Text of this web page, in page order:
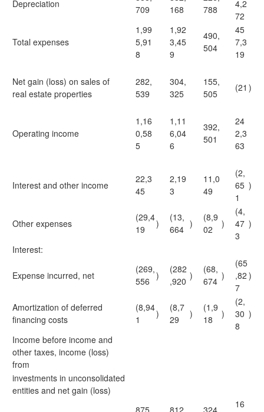
Depreciation
709
168
788
4,2
72
Total expenses
1,99
5,91
8
1,92
3,45
9
490,
504
45
7,3
19
Net gain (loss) on sales of
real estate properties
282,
539
304,
325
155,
505
(21 )
Operating income
1,16
0,58
5
1,11
6,04
6
392,
501
24
2,3
63
Interest and other income
22,3
45
2,19
3
11,0
49
(2,
65
1
)
Other expenses
(29,4
19
)
(13,
664 )
(8,9
02
)
(4,
47
3
)
Interest:
Expense incurred, net
(269,
556 )
(282
,920 )
(68,
674 )
(65
,82
7
)
Amortization of deferred
financing costs
(8,94
1
)
(8,7
29
)
(1,9
18
)
(2,
30
8
)
Income before income and
other taxes, income (loss)
from
investments in unconsolidated
entities and net gain (loss)
875, 812, 324,
16